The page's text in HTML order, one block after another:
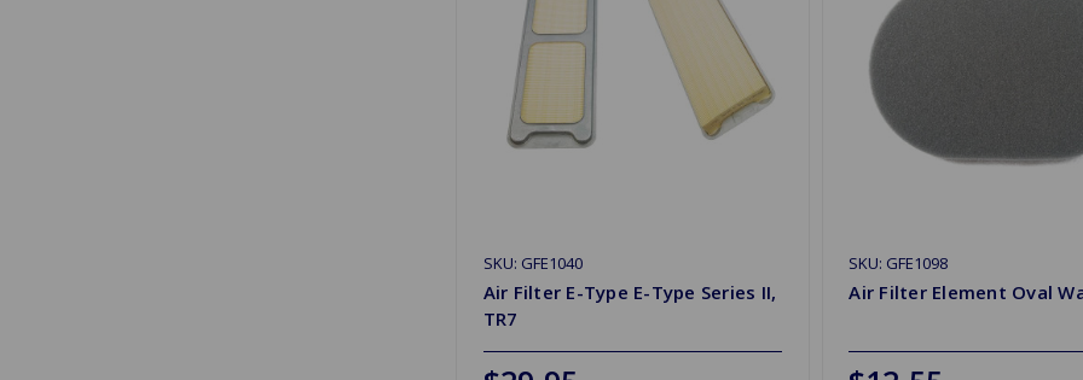
SKU: GFE1040
Air Filter E-Type E-Type Series II,
TR7
SKU: GFE1098
Air Filter Element Oval